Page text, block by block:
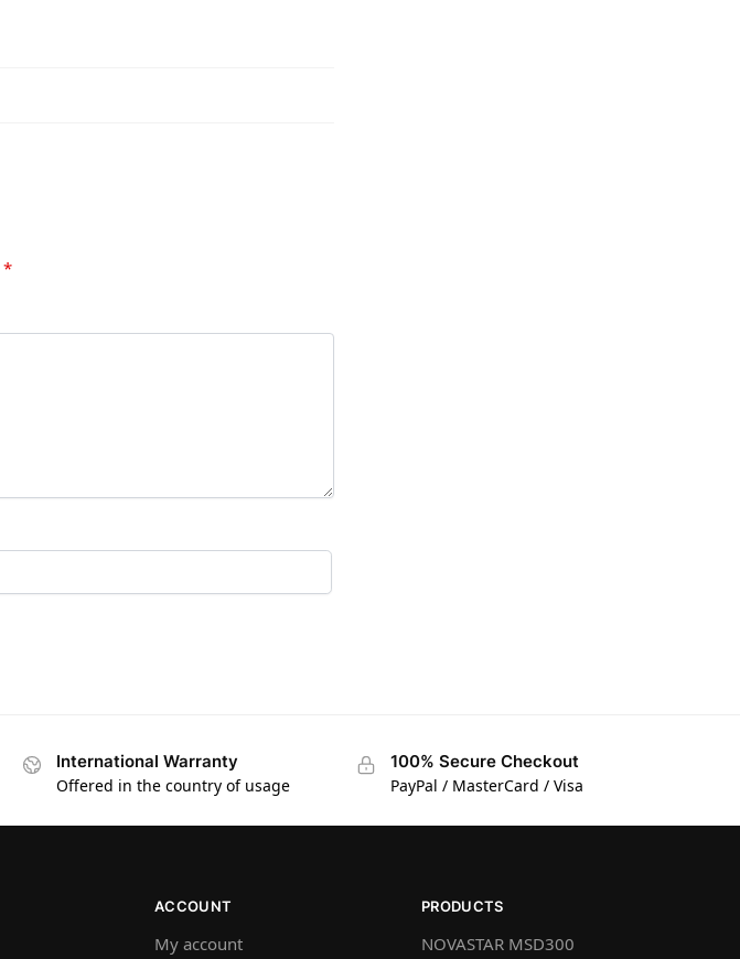
*
International Warranty
Offered in the country of usage
100% Secure Checkout
PayPal / MasterCard / Visa
ACCOUNT
My account
PRODUCTS
NOVASTAR MSD300